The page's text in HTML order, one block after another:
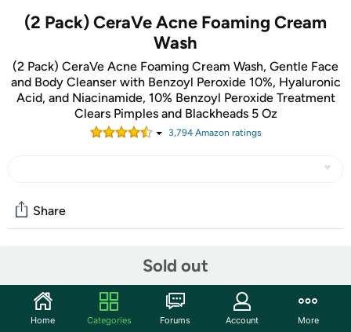
(2 Pack) CeraVe Acne Foaming Cream
Wash
(2 Pack) CeraVe Acne Foaming Cream Wash, Gentle Face
and Body Cleanser with Benzoyl Peroxide 10%, Hyaluronic
Acid, and Niacinamide, 10% Benzoyl Peroxide Treatment
Clears Pimples and Blackheads 5 Oz
3,794Amazon ratings
Sold out
Share
Start the discussion
Features
Home Categories Forums Account More